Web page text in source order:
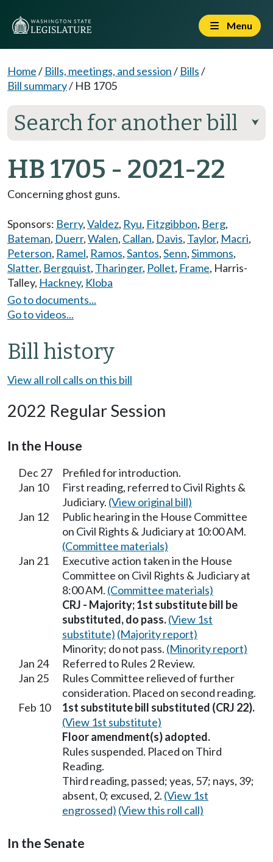
Menu
Home/ Bills, meetings, and session/ Bills/
Bill summary/ HB 1705
Search for another bill ⮟
HB 1705 - 2021-22
Concerning ghost guns.
Sponsors: Berry,Valdez, Ryu, Fitzgibbon, Berg,
Bateman, Duerr,Walen, Callan, Davis, Taylor, Macri,
Peterson, Ramel, Ramos,Santos,Senn,Simmons,
Slatter, Bergquist, Tharinger, Pollet, Frame, Harris-
Talley, Hackney, Kloba
Go to documents...
Go to videos...
Bill history
View all roll calls on this bill
2022 Regular Session
In the House
Dec 27
Prefiled for introduction.
Jan 10
First reading, referred to Civil Rights &
Judiciary. (View original bill)
Jan 12
Public hearing in the House Committee
on Civil Rights & Judiciary at 10:00 AM.
(Committee materials)
Jan 21
Executive action taken in the House
Committee on Civil Rights & Judiciary at
8:00 AM. (Committee materials)
CRJ - Majority; 1st substitute bill be
substituted, do pass.(View 1st
substitute) (Majority report)
Minority; do not pass. (Minority report)
Jan 24
Referred to Rules 2 Review.
Jan 25
Rules Committee relieved of further
consideration. Placed on second reading.
Feb 10
1st substitute bill substituted (CRJ 22).
(View 1st substitute)
Floor amendment(s) adopted.
Rules suspended. Placed on Third
Reading.
Third reading, passed; yeas, 57; nays, 39;
absent, 0; excused, 2. (View 1st
engrossed) (View this roll call)
In the Senate